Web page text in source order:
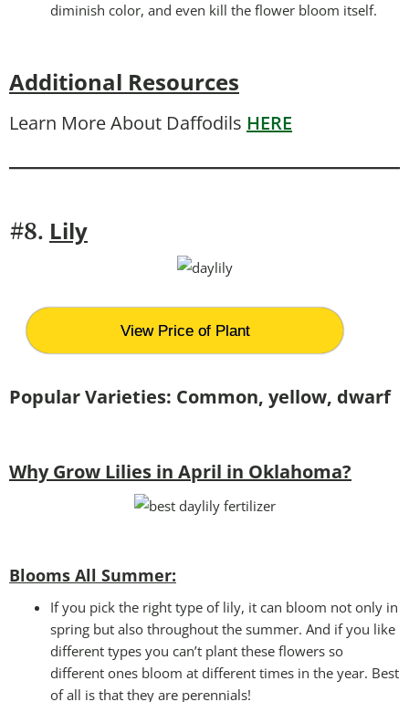
diminish color, and even kill the flower bloom itself.
Additional Resources
Learn More About Daffodils HERE
#8. Lily
View Price of Plant
Popular Varieties: Common, yellow, dwarf
Why Grow Lilies in April in Oklahoma?
Blooms All Summer:
If you pick the right type of lily, it can bloom not only in
spring but also throughout the summer. And if you like
different types you can’t plant these flowers so
different ones bloom at different times in the year. Best
of all is that they are perennials!